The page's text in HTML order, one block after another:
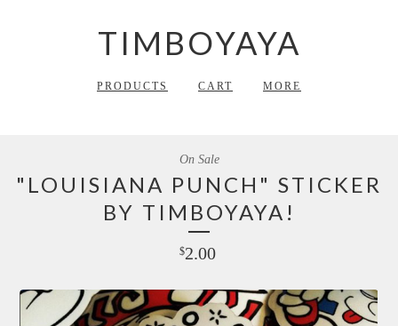
TIMBOYAYA
PRODUCTS CART MORE
"LOUISIANA PUNCH" STICKER
BY TIMBOYAYA!
$2.00
On Sale